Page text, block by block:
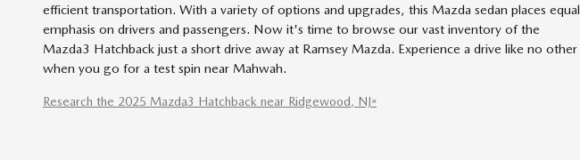
efficient transportation. With a variety of options and upgrades, this Mazda sedan places equal
emphasis on drivers and passengers. Now it's time to browse our vast inventory of the
Mazda3 Hatchback just a short drive away at Ramsey Mazda. Experience a drive like no other
when you go for a test spin near Mahwah.
Research the 2025 Mazda3 Hatchback near Ridgewood, NJ»